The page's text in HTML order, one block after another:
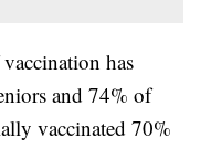
has
and 74% of
vaccinated 70%